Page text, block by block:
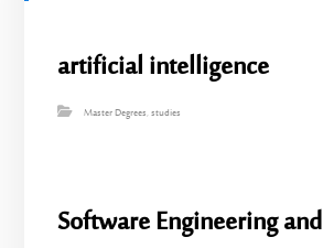
artificial intelligence
Master Degrees,studies
Software Engineering and